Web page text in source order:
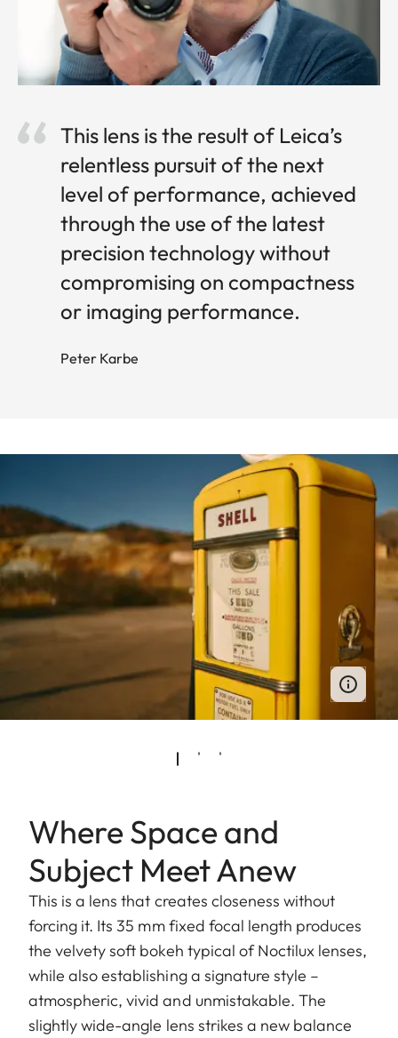
This lens is the result of Leica’s
relentless pursuit of the next
level of performance, achieved
through the use of the latest
precision technology without
compromising on compactness
or imaging performance.
Peter Karbe
Where Space and
Subject Meet Anew
This is a lens that creates closeness without
forcing it. Its 35 mm fixed focal length produces
the velvety soft bokeh typical of Noctilux lenses,
while also establishing a signature style –
atmospheric, vivid and unmistakable. The
slightly wide-angle lens strikes a new balance